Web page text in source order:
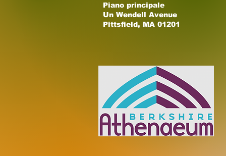
Piano principale
Un Wendell Avenue
Pittsfield, MA 01201